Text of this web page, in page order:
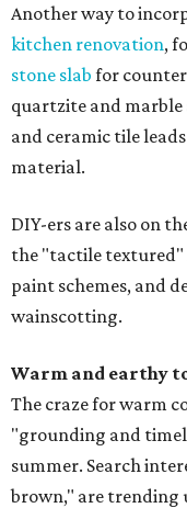
Another way to
kitchen renovation,
stone slab for
quartzite and marble
and ceramic tile
material.
DIY-ers are also on
the "tactile
paint schemes, and
wainscotting.
Warm and earthy
The craze for warm
"grounding and
summer. Search
brown," are trending